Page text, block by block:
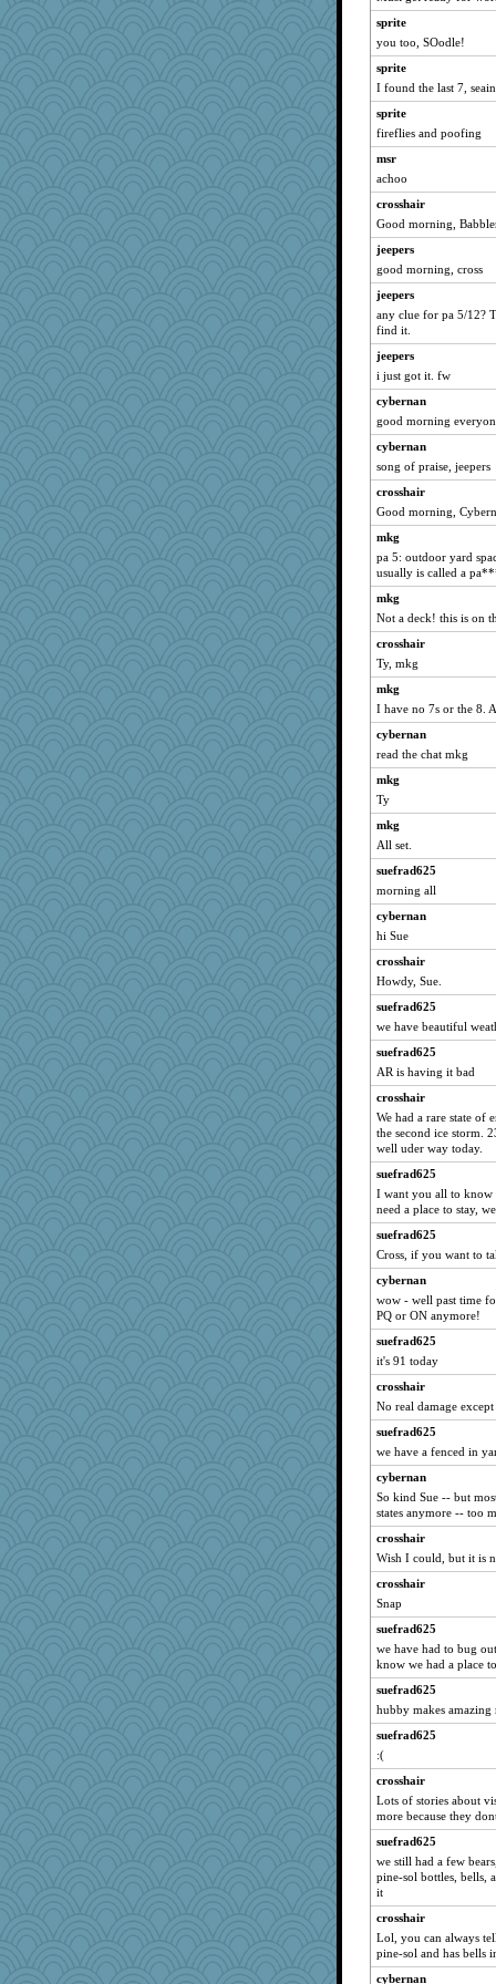
reneeo
Bremen
welki
nrkii
grannyrose
dc43
rururocks
davurs
dart001
SuzeeQ24
montreal13
wvteach
caps
Sandieangel
kellyk
lynxxx
dan2bit
Kateq
Mercy
msr
mrloser
wordly wise
Gillie
SunnFlower
sandy211
Atalante
movieman
jeepers
marigold
marksdolly
dauber
Tabbycat2
Aloyisius
sprite
dromano66
SummerBreeze44
jessmom
stu mcc
Dippnall
lbdawger
0471
JohanM
NANCY
Jacula
flashman1998
ivesy3
claws
JudyHall
Bogwoggle
Chris P
Kamanjah
Michelle
Lizlin
justafreep
Marian Todd
periwinkle
suzysuz
poodletoes
moolingwa
MumTT
svingy
Verve
georgiaj
leighprefect
Gitel
Hillsnow
Lorrie_in_SA
suefrad625
jka
rabbasar
lomeshane2
Justin
evvvie
Zadit
sprite
you too, SOodle!
sprite
I found the last 7,
sprite
fireflies and poofing
msr
achoo
crosshair
Good morning,
jeepers
good morning, cross
jeepers
any clue for pa 5/12?
find it.
jeepers
i just got it. fw
cybernan
good morning
cybernan
song of praise, jeepers
crosshair
Good morning,
mkg
pa 5: outdoor yard
usually is called a
mkg
Not a deck! this is on
crosshair
Ty, mkg
mkg
I have no 7s or the 8.
cybernan
read the chat mkg
mkg
Ty
mkg
All set.
suefrad625
morning all
cybernan
hi Sue
crosshair
Howdy, Sue.
suefrad625
we have beautiful
suefrad625
AR is having it bad
crosshair
We had a rare state of
the second ice storm.
well uder way today.
suefrad625
I want you all to know
need a place to stay,
suefrad625
Cross, if you want to
cybernan
wow - well past time
PQ or ON anymore!
suefrad625
it's 91 today
crosshair
No real damage
suefrad625
we have a fenced in
cybernan
So kind Sue -- but
states anymore -- too
crosshair
Wish I could, but it is
crosshair
Snap
suefrad625
we have had to bug
know we had a place
suefrad625
hubby makes amazing
suefrad625
:(
crosshair
Lots of stories about
more because they
suefrad625
we still had a few
pine-sol bottles, bells,
it
crosshair
Lol, you can always
pine-sol and has bells
cybernan